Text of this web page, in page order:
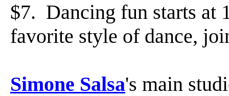
$7. Dancing fun starts at
favorite style of dance,
Simone Salsa's main